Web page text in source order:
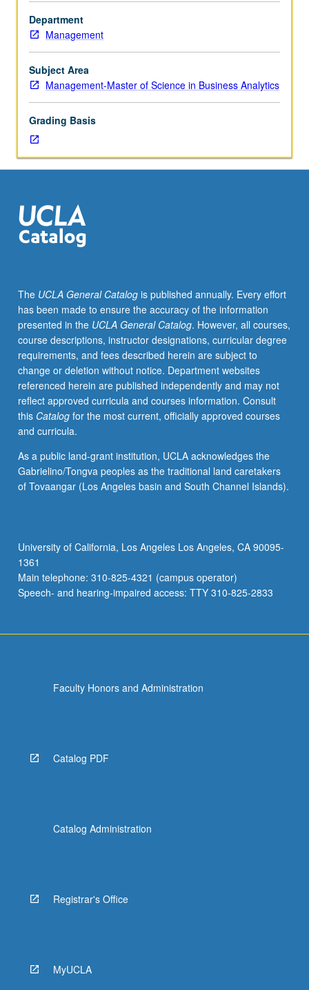
Science
in
Business
Analytics
students.
guest
speaker
presentations.
S/U
or
grading.
Department
Management
Subject Area
Management-Master of Science in Business Analytics
Grading Basis
The UCLA General Catalogis published annually. Every effort
has been made to ensure the accuracy of the information
presented in the UCLA General Catalog. However, all courses,
course descriptions, instructor designations, curricular degree
requirements, and fees described herein are subject to
change or deletion without notice. Department websites
referenced herein are published independently and may not
reflect approved curricula and courses information. Consult
this Catalogfor the most current, officially approved courses
and curricula.
As a public land-grant institution, UCLA acknowledges the
Gabrielino/Tongva peoples as the traditional land caretakers
of Tovaangar (Los Angeles basin and South Channel Islands).
University of California, Los Angeles Los Angeles, CA 90095-
1361
Main telephone: 310-825-4321 (campus operator)
Speech- and hearing-impaired access: TTY 310-825-2833
Faculty Honors and Administration
Catalog PDF
Catalog Administration
Registrar's Office
MyUCLA